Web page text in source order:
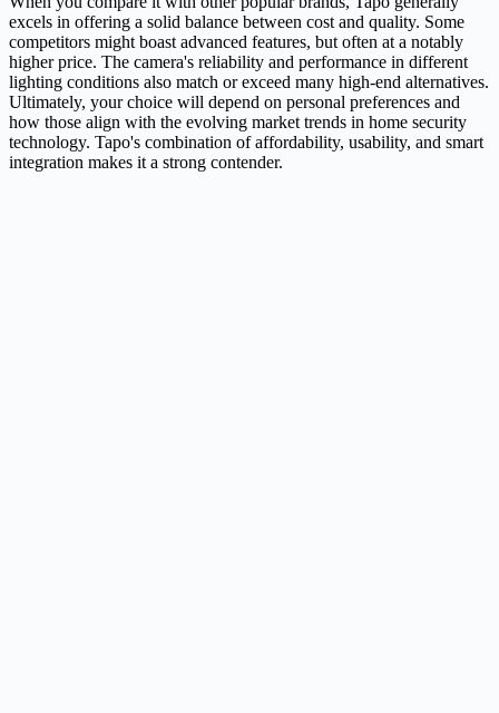
excels in offering a solid balance between cost and quality. Some
competitors might boast advanced features, but often at a notably
higher price. The camera's reliability and performance in different
lighting conditions also match or exceed many high-end alternatives.
Ultimately, your choice will depend on personal preferences and
how those align with the evolving market trends in home security
technology. Tapo's combination of affordability, usability, and smart
integration makes it a strong contender.